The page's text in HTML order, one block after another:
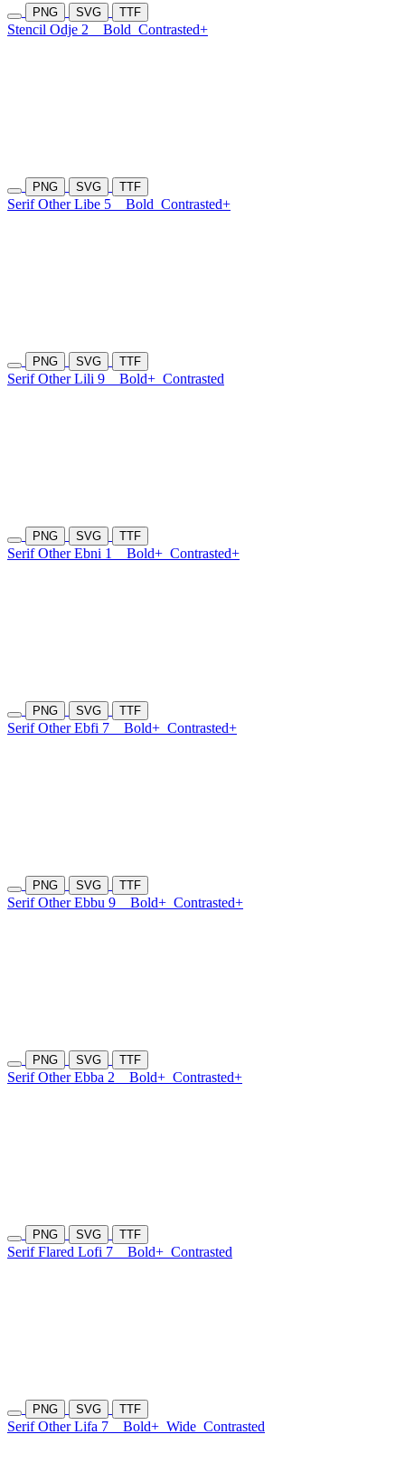
PNG SVG TTF
Stencil Odje 2 Bold Contrasted+
PNG SVG TTF
Serif Other Libe 5 Bold Contrasted+
PNG SVG TTF
Serif Other Lili 9 Bold+ Contrasted
PNG SVG TTF
Serif Other Ebni 1 Bold+ Contrasted+
PNG SVG TTF
Serif Other Ebfi 7 Bold+ Contrasted+
PNG SVG TTF
Serif Other Ebbu 9 Bold+ Contrasted+
PNG SVG TTF
Serif Other Ebba 2 Bold+ Contrasted+
PNG SVG TTF
Serif Flared Lofi 7 Bold+ Contrasted
PNG SVG TTF
Serif Other Lifa 7 Bold+ Wide Contrasted